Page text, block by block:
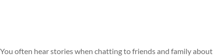
You often hear stories when chatting to friends and family about